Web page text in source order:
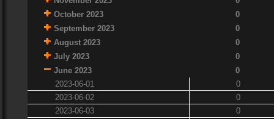
October 2023
0
September 2023
0
August 2023
0
July 2023
0
June 2023
0
2023-06-01
0
2023-06-02
0
2023-06-03
0